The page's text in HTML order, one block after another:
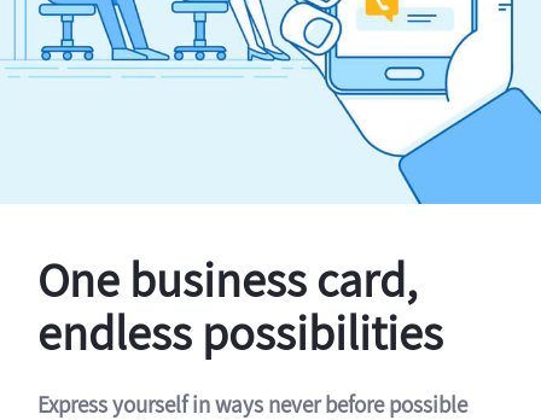
One business card,
endless possibilities
Express yourself in ways never before possible